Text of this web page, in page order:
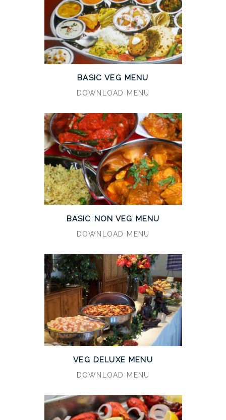
BASIC VEG MENU
DOWNLOAD MENU
BASIC NON VEG MENU
DOWNLOAD MENU
VEG DELUXE MENU
DOWNLOAD MENU